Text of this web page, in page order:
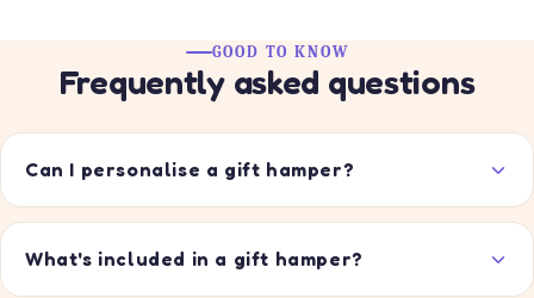
GOOD TO KNOW
Frequently asked questions
Can I personalise a gift hamper?
What's included in a gift hamper?